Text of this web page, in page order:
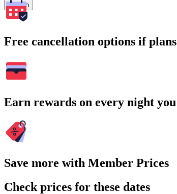
Search
Free cancellation options if
Earn rewards on every night
Save more with Member Prices
Check prices for these dates